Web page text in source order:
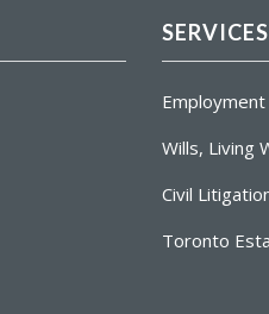
SERVICES
Wills, Living
Civil
Toronto